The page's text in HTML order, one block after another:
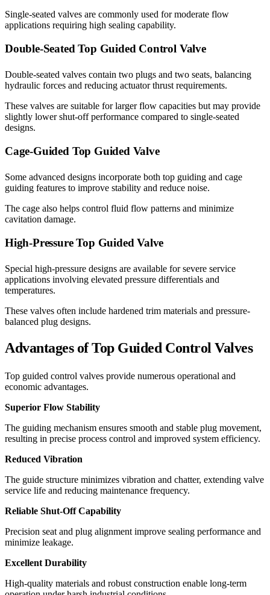
Single-seated valves are commonly used for moderate flow
applications requiring high sealing capability.
Double-Seated Top Guided Control Valve
Double-seated valves contain two plugs and two seats, balancing
hydraulic forces and reducing actuator thrust requirements.
These valves are suitable for larger flow capacities but may provide
slightly lower shut-off performance compared to single-seated
designs.
Cage-Guided Top Guided Valve
Some advanced designs incorporate both top guiding and cage
guiding features to improve stability and reduce noise.
The cage also helps control fluid flow patterns and minimize
cavitation damage.
High-Pressure Top Guided Valve
Special high-pressure designs are available for severe service
applications involving elevated pressure differentials and
temperatures.
These valves often include hardened trim materials and pressure-
balanced plug designs.
Advantages of Top Guided Control Valves
Top guided control valves provide numerous operational and
economic advantages.
Superior Flow Stability
The guiding mechanism ensures smooth and stable plug movement,
resulting in precise process control and improved system efficiency.
Reduced Vibration
The guide structure minimizes vibration and chatter, extending valve
service life and reducing maintenance frequency.
Reliable Shut-Off Capability
Precision seat and plug alignment improve sealing performance and
minimize leakage.
Excellent Durability
High-quality materials and robust construction enable long-term